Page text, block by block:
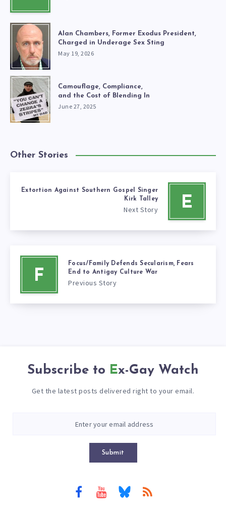
Alan Chambers, Former Exodus President,
Charged in Underage Sex Sting
May 19, 2026
Camouflage, Compliance,
and the Cost of Blending In
June 27, 2025
Other Stories
E
Extortion Against Southern Gospel Singer
Kirk Talley
Next Story
F
Focus/Family Defends Secularism, Fears
End to Antigay Culture War
Previous Story
Subscribe to Ex-Gay Watch
Get the latest posts delivered right to your email.
Submit